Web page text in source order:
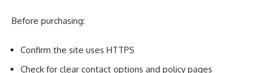
Before purchasing:
Confirm the site uses HTTPS
Check for clear contact options and policy pages